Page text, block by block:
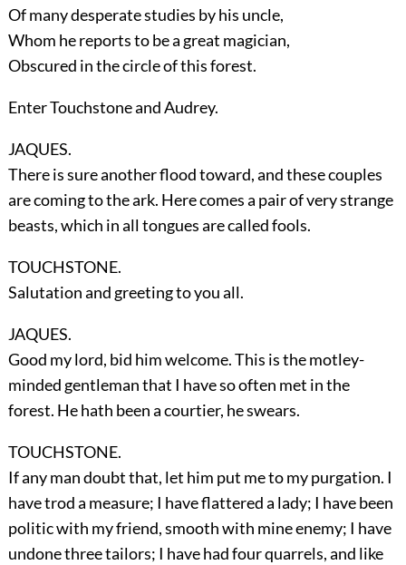
Of many desperate studies by his uncle,
Whom he reports to be a great magician,
Obscured in the circle of this forest.
EnterTouchstoneandAudrey.
JAQUES.
There is sure another flood toward, and these couples
are coming to the ark. Here comes a pair of very strange
beasts, which in all tongues are called fools.
TOUCHSTONE.
Salutation and greeting to you all.
JAQUES.
Good my lord, bid him welcome. This is the motley-
minded gentleman that I have so often met in the
forest. He hath been a courtier, he swears.
TOUCHSTONE.
If any man doubt that, let him put me to my purgation. I
have trod a measure; I have flattered a lady; I have been
politic with my friend, smooth with mine enemy; I have
undone three tailors; I have had four quarrels, and like